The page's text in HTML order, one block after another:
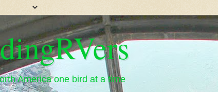
America one bird at a time